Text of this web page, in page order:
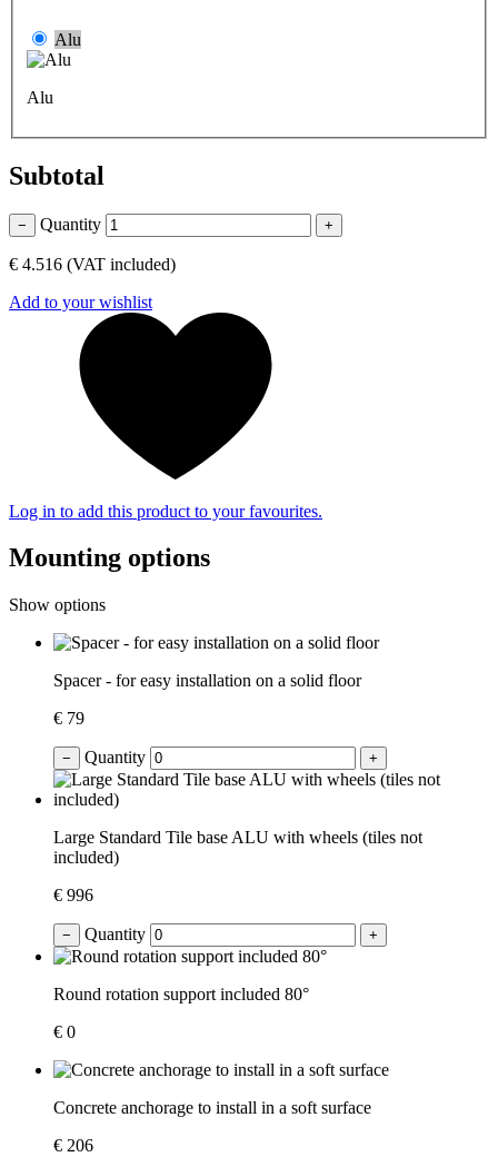
Alu
Alu
Subtotal
− Quantity +
€ 4.516 (VAT included)
Add to your wishlist
Log in to add this product to your favourites.
Mounting options
Show options
Spacer - for easy installation on a solid floor
€ 79
− Quantity +
Large Standard Tile base ALU with wheels (tiles not
included)
€ 996
− Quantity +
Round rotation support included 80°
€ 0
Concrete anchorage to install in a soft surface
€ 206